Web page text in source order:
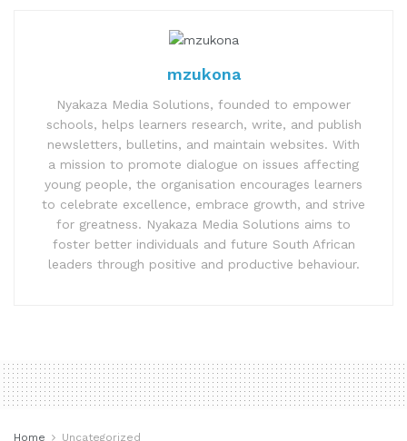
mzukona
Nyakaza Media Solutions, founded to empower
schools, helps learners research, write, and publish
newsletters, bulletins, and maintain websites. With
a mission to promote dialogue on issues affecting
young people, the organisation encourages learners
to celebrate excellence, embrace growth, and strive
for greatness. Nyakaza Media Solutions aims to
foster better individuals and future South African
leaders through positive and productive behaviour.
Home Uncategorized